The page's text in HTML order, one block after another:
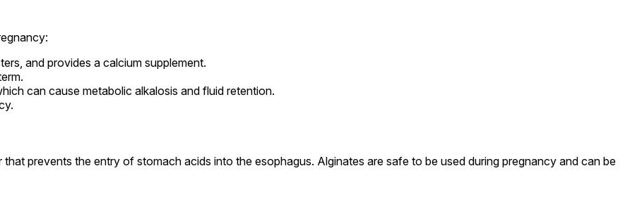
and provides a calcium supplement.
can cause metabolic alkalosis and fluid retention.
prevents the entry of stomach acids into the esophagus. Alginates are safe to be used during pregnancy and can be